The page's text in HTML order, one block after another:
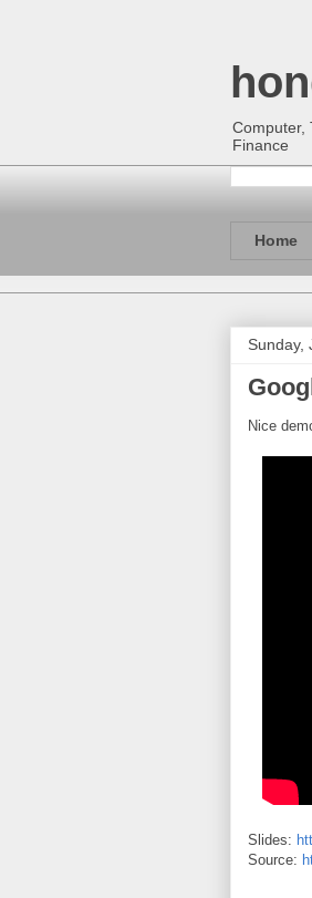
Computer,
Finance
Home
Sunday,
Nice
Slides:
Source: